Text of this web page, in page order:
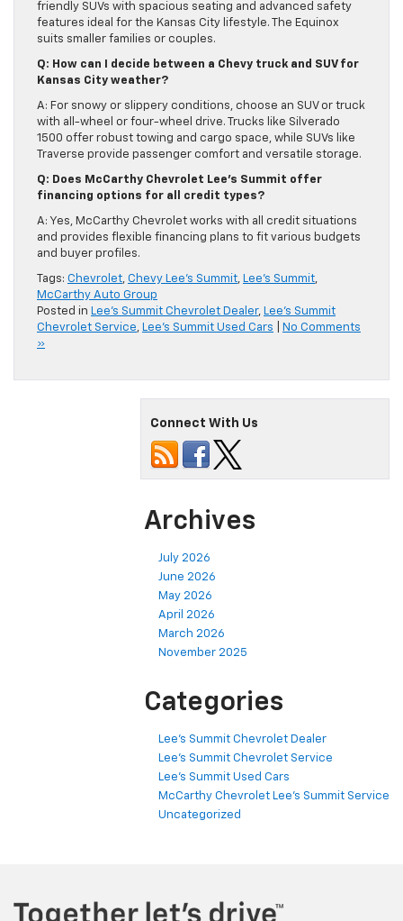
friendly SUVs with spacious seating and advanced safety
features ideal for the Kansas City lifestyle. The Equinox
suits smaller families or couples.
Q: How can I decide between a Chevy truck and SUV for
Kansas City weather?
A: For snowy or slippery conditions, choose an SUV or truck
with all-wheel or four-wheel drive. Trucks like Silverado
1500 offer robust towing and cargo space, while SUVs like
Traverse provide passenger comfort and versatile storage.
Q: Does McCarthy Chevrolet Lee’s Summit offer
financing options for all credit types?
A: Yes, McCarthy Chevrolet works with all credit situations
and provides flexible financing plans to fit various budgets
and buyer profiles.
Tags: Chevrolet, Chevy Lee's Summit, Lee's Summit,
McCarthy Auto Group
Posted in Lee's Summit Chevrolet Dealer, Lee's Summit
Chevrolet Service, Lee's Summit Used Cars
No Comments
»
Connect With Us
Archives
July 2026
June 2026
May 2026
April 2026
March 2026
November 2025
Categories
Lee's Summit Chevrolet Dealer
Lee's Summit Chevrolet Service
Lee's Summit Used Cars
McCarthy Chevrolet Lee's Summit Service
Uncategorized